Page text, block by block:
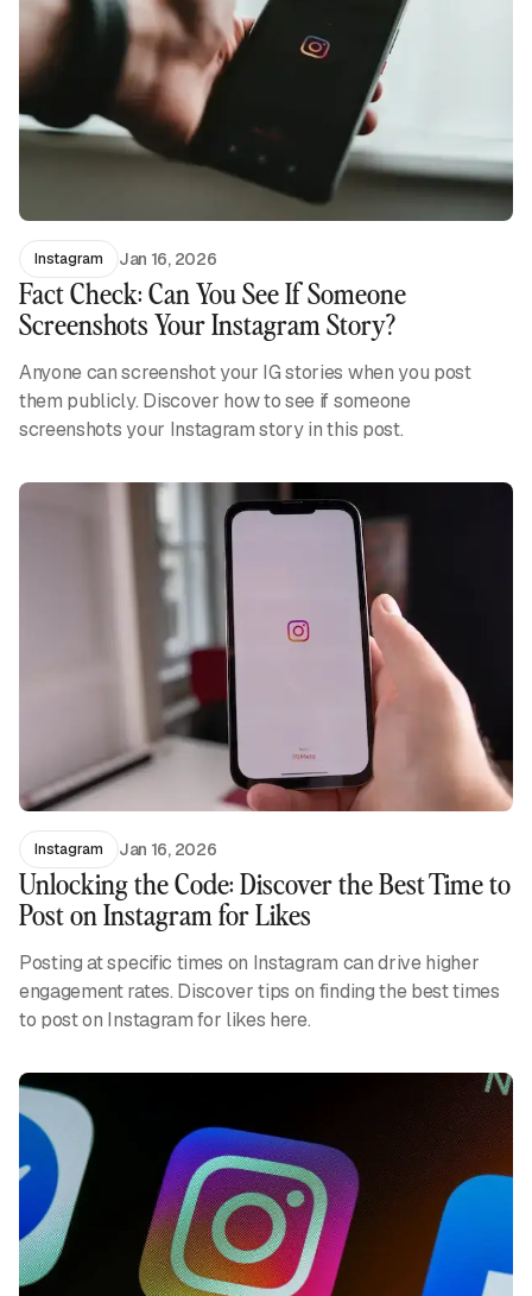
Instagram Jan 16, 2026
Fact Check: Can You See If Someone
Screenshots Your Instagram Story?
Anyone can screenshot your IG stories when you post
them publicly. Discover how to see if someone
screenshots your Instagram story in this post.
Instagram Jan 16, 2026
Unlocking the Code: Discover the Best Time to
Post on Instagram for Likes
Posting at specific times on Instagram can drive higher
engagement rates. Discover tips on finding the best times
to post on Instagram for likes here.